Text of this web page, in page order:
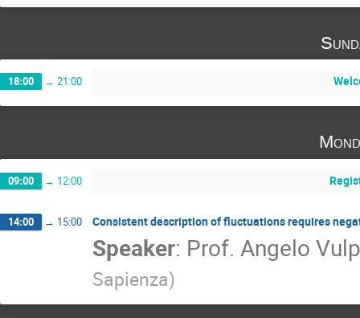
18:00 → 21:00
09:00 → 12:00
14:00 → 15:00 Consistent description of fluctuations requires
Speaker: Prof. Angelo
Sapienza)